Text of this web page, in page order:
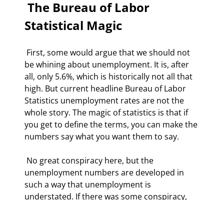
Statistical Magic
be whining about unemployment. It is, after
all, only 5.6%, which is historically not all that
high. But current headline Bureau of Labor
Statistics unemployment rates are not the
whole story. The magic of statistics is that if
you get to define the terms, you can make the
numbers say what you want them to say.
unemployment numbers are developed in
such a way that unemployment is
understated. If there was some conspiracy,